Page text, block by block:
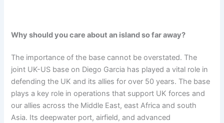
Why should you care about an island so far away?
The importance of the base cannot be overstated. The
joint UK-US base on Diego Garcia has played a vital role in
defending the UK and its allies for over 50 years. The base
plays a key role in operations that support UK forces and
our allies across the Middle East, east Africa and south
Asia. Its deepwater port, airfield, and advanced